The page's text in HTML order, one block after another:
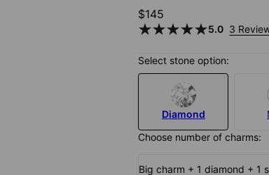
$145
5.0 3
Select stone option:
Diamond
Choose number of charms:
Big charm + 1 diamond + 1